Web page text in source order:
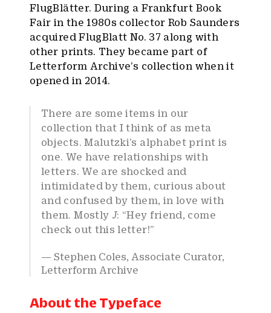
FlugBlätter. During a Frankfurt Book
Fair in the 1980s collector Rob Saunders
acquired FlugBlatt No. 37 along with
other prints. They became part of
Letterform Archive’s collection when it
opened in 2014.
There are some items in our
collection that I think of as meta
objects. Malutzki’s alphabet print is
one. We have relationships with
letters. We are shocked and
intimidated by them, curious about
and confused by them, in love with
them. Mostly J: “Hey friend, come
check out this letter!”
Stephen Coles, Associate Curator,
Letterform Archive
About the Typeface